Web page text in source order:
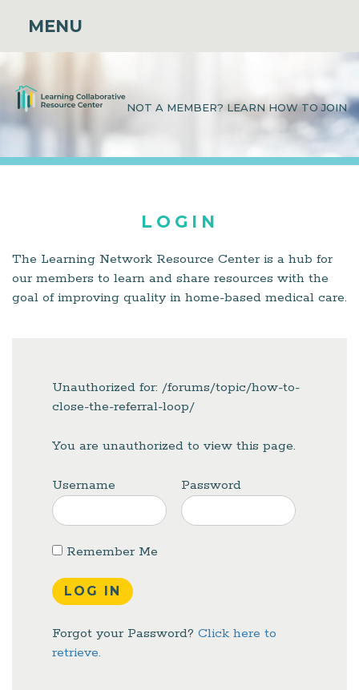
MENU
NOT A MEMBER? LEARN HOW TO JOIN
LOGIN
The Learning Network Resource Center is a hub for
our members to learn and share resources with the
goal of improving quality in home-based medical care.
Unauthorized for: /forums/topic/how-to-
close-the-referral-loop/
You are unauthorized to view this page.
Username Password
Remember Me
Forgot your Password? Click here to
retrieve.